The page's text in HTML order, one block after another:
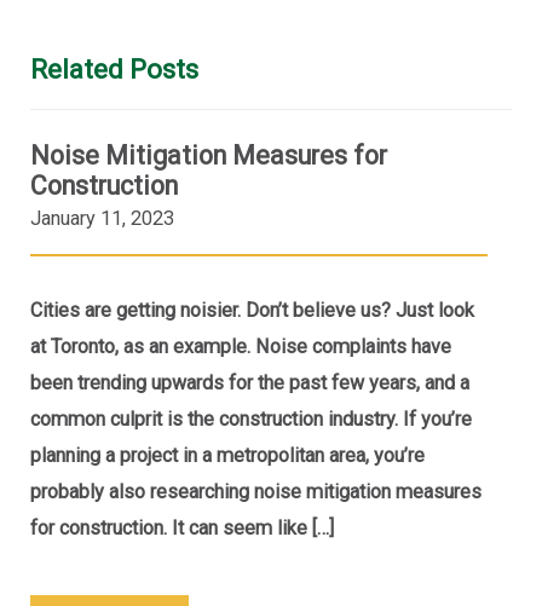
Related Posts
Noise Mitigation Measures for
Construction
January 11, 2023
Cities are getting noisier. Don’t believe us? Just look
at Toronto, as an example. Noise complaints have
been trending upwards for the past few years, and a
common culprit is the construction industry. If you’re
planning a project in a metropolitan area, you’re
probably also researching noise mitigation measures
for construction. It can seem like […]